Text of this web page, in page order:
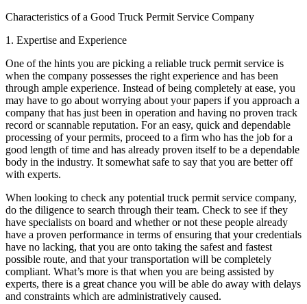
Characteristics of a Good Truck Permit Service Company
1. Expertise and Experience
One of the hints you are picking a reliable truck permit service is
when the company possesses the right experience and has been
through ample experience. Instead of being completely at ease, you
may have to go about worrying about your papers if you approach a
company that has just been in operation and having no proven track
record or scannable reputation. For an easy, quick and dependable
processing of your permits, proceed to a firm who has the job for a
good length of time and has already proven itself to be a dependable
body in the industry. It somewhat safe to say that you are better off
with experts.
When looking to check any potential truck permit service company,
do the diligence to search through their team. Check to see if they
have specialists on board and whether or not these people already
have a proven performance in terms of ensuring that your credentials
have no lacking, that you are onto taking the safest and fastest
possible route, and that your transportation will be completely
compliant. What’s more is that when you are being assisted by
experts, there is a great chance you will be able do away with delays
and constraints which are administratively caused.